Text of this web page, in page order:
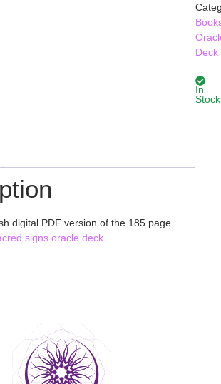
Deck
In
Stock
digital PDF version of the 185 page
signs oracle deck.